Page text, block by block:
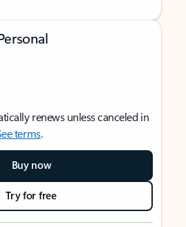
renews unless canceled in
terms.
Buy now
Try for free